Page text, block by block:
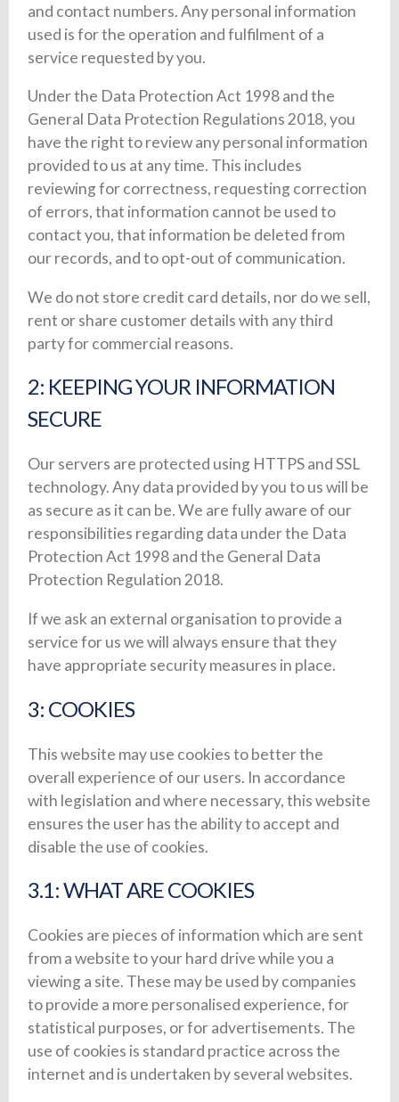
and contact numbers. Any personal information
used is for the operation and fulfilment of a
service requested by you.
Under the Data Protection Act 1998 and the
General Data Protection Regulations 2018, you
have the right to review any personal information
provided to us at any time. This includes
reviewing for correctness, requesting correction
of errors, that information cannot be used to
contact you, that information be deleted from
our records, and to opt-out of communication.
We do not store credit card details, nor do we sell,
rent or share customer details with any third
party for commercial reasons.
2: KEEPING YOUR INFORMATION
SECURE
Our servers are protected using HTTPS and SSL
technology. Any data provided by you to us will be
as secure as it can be. We are fully aware of our
responsibilities regarding data under the Data
Protection Act 1998 and the General Data
Protection Regulation 2018.
If we ask an external organisation to provide a
service for us we will always ensure that they
have appropriate security measures in place.
3: COOKIES
This website may use cookies to better the
overall experience of our users. In accordance
with legislation and where necessary, this website
ensures the user has the ability to accept and
disable the use of cookies.
3.1: WHAT ARE COOKIES
Cookies are pieces of information which are sent
from a website to your hard drive while you a
viewing a site. These may be used by companies
to provide a more personalised experience, for
statistical purposes, or for advertisements. The
use of cookies is standard practice across the
internet and is undertaken by several websites.